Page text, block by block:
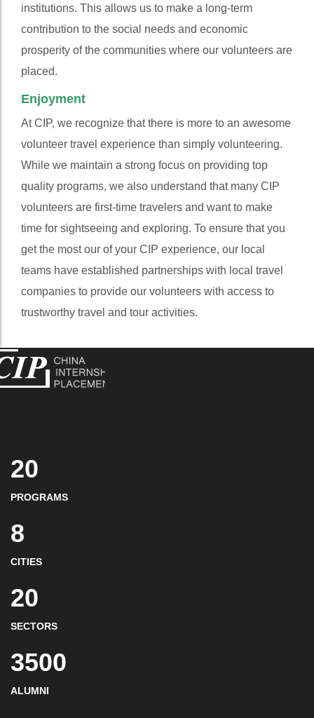
institutions. This allows us to make a long-term
contribution to the social needs and economic
prosperity of the communities where our volunteers are
placed.
Enjoyment
At CIP, we recognize that there is more to an awesome
volunteer travel experience than simply volunteering.
While we maintain a strong focus on providing top
quality programs, we also understand that many CIP
volunteers are first-time travelers and want to make
time for sightseeing and exploring. To ensure that you
get the most our of your CIP experience, our local
teams have established partnerships with local travel
companies to provide our volunteers with access to
trustworthy travel and tour activities.
20
PROGRAMS
8
CITIES
20
SECTORS
3500
ALUMNI